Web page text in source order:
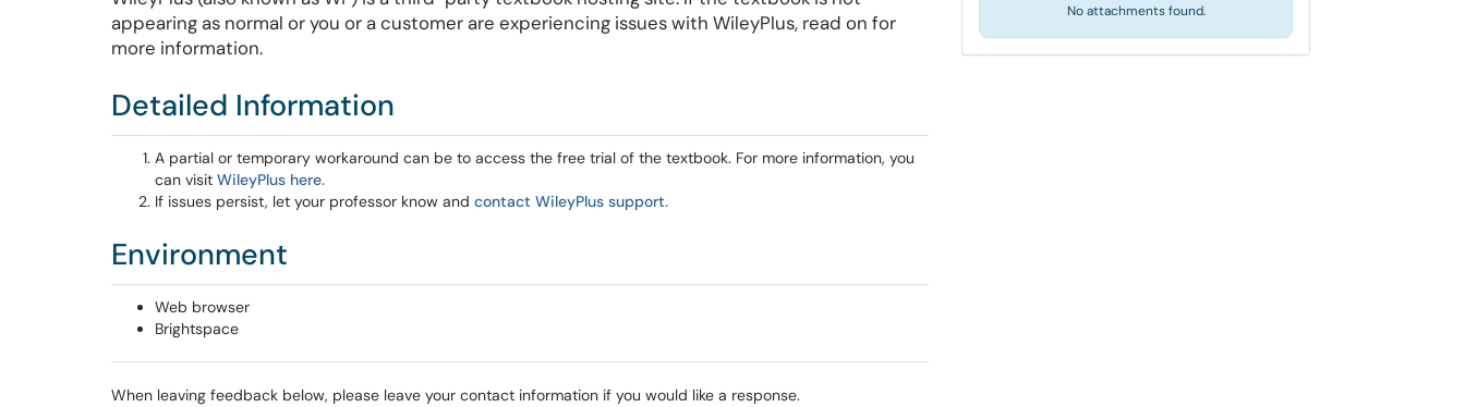
appearing as normal or you or a customer are experiencing issues with WileyPlus, read on for
more information.
Detailed Information
A partial or temporary workaround can be to access the free trial of the textbook. For more information, you
can visit WileyPlus here.
If issues persist, let your professor know and contact WileyPlus support.
Environment
Web browser
Brightspace
When leaving feedback below, please leave your contact information if you would like a response.
No attachments found.